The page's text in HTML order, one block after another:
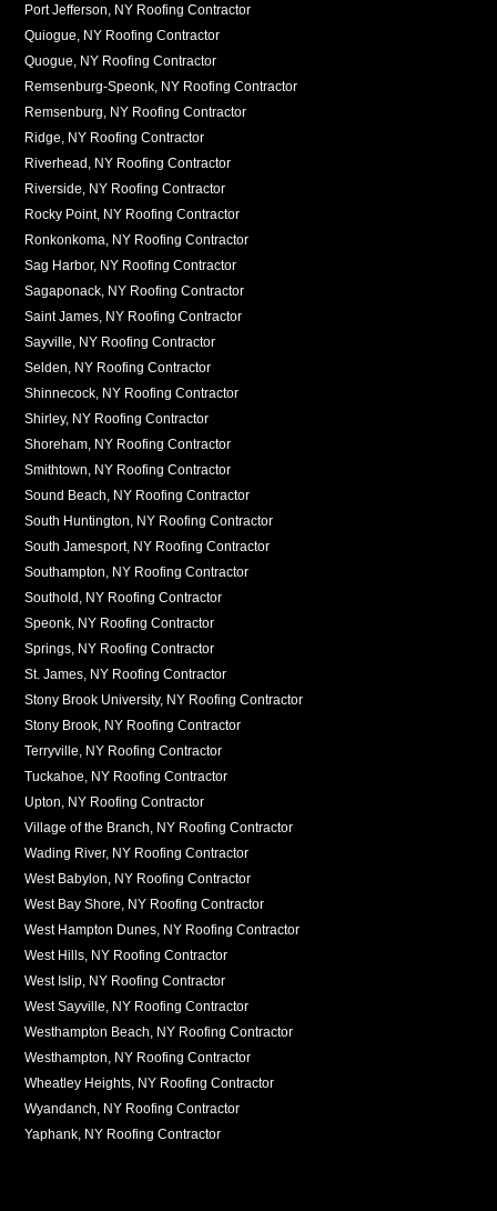
Port Jefferson, NY Roofing Contractor
Quiogue, NY Roofing Contractor
Quogue, NY Roofing Contractor
Remsenburg-Speonk, NY Roofing Contractor
Remsenburg, NY Roofing Contractor
Ridge, NY Roofing Contractor
Riverhead, NY Roofing Contractor
Riverside, NY Roofing Contractor
Rocky Point, NY Roofing Contractor
Ronkonkoma, NY Roofing Contractor
Sag Harbor, NY Roofing Contractor
Sagaponack, NY Roofing Contractor
Saint James, NY Roofing Contractor
Sayville, NY Roofing Contractor
Selden, NY Roofing Contractor
Shinnecock, NY Roofing Contractor
Shirley, NY Roofing Contractor
Shoreham, NY Roofing Contractor
Smithtown, NY Roofing Contractor
Sound Beach, NY Roofing Contractor
South Huntington, NY Roofing Contractor
South Jamesport, NY Roofing Contractor
Southampton, NY Roofing Contractor
Southold, NY Roofing Contractor
Speonk, NY Roofing Contractor
Springs, NY Roofing Contractor
St. James, NY Roofing Contractor
Stony Brook University, NY Roofing Contractor
Stony Brook, NY Roofing Contractor
Terryville, NY Roofing Contractor
Tuckahoe, NY Roofing Contractor
Upton, NY Roofing Contractor
Village of the Branch, NY Roofing Contractor
Wading River, NY Roofing Contractor
West Babylon, NY Roofing Contractor
West Bay Shore, NY Roofing Contractor
West Hampton Dunes, NY Roofing Contractor
West Hills, NY Roofing Contractor
West Islip, NY Roofing Contractor
West Sayville, NY Roofing Contractor
Westhampton Beach, NY Roofing Contractor
Westhampton, NY Roofing Contractor
Wheatley Heights, NY Roofing Contractor
Wyandanch, NY Roofing Contractor
Yaphank, NY Roofing Contractor